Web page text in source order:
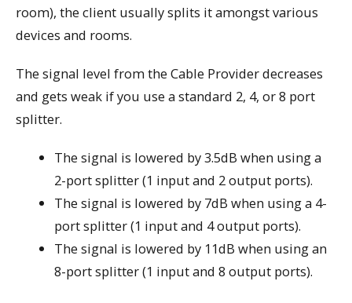
room), the client usually splits it amongst various
devices and rooms.
The signal level from the Cable Provider decreases
and gets weak if you use a standard 2, 4, or 8 port
splitter.
The signal is lowered by 3.5dB when using a
2-port splitter (1 input and 2 output ports).
The signal is lowered by 7dB when using a 4-
port splitter (1 input and 4 output ports).
The signal is lowered by 11dB when using an
8-port splitter (1 input and 8 output ports).